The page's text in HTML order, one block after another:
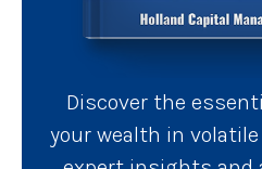
Discover the
your wealth in